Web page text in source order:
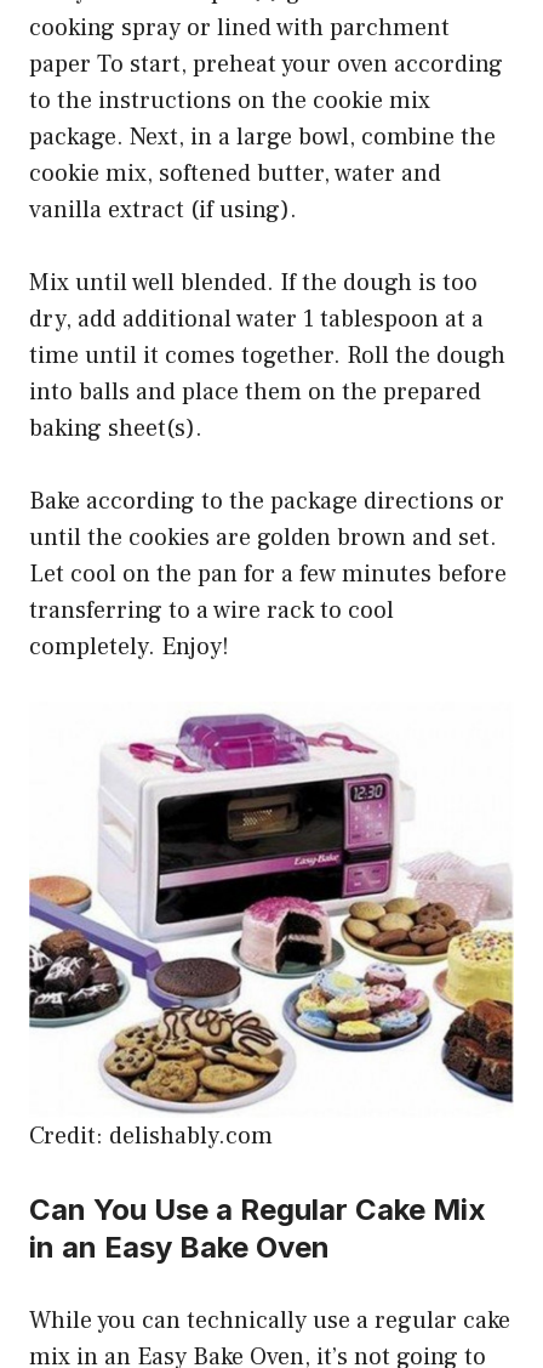
cooking spray or lined with parchment
paper To start, preheat your oven according
to the instructions on the cookie mix
package. Next, in a large bowl, combine the
cookie mix, softened butter, water and
vanilla extract (if using).
Mix until well blended. If the dough is too
dry, add additional water 1 tablespoon at a
time until it comes together. Roll the dough
into balls and place them on the prepared
baking sheet(s).
Bake according to the package directions or
until the cookies are golden brown and set.
Let cool on the pan for a few minutes before
transferring to a wire rack to cool
completely. Enjoy!
Credit: delishably.com
Can You Use a Regular Cake Mix
in an Easy Bake Oven
While you can technically use a regular cake
mix in an Easy Bake Oven, it’s not going to